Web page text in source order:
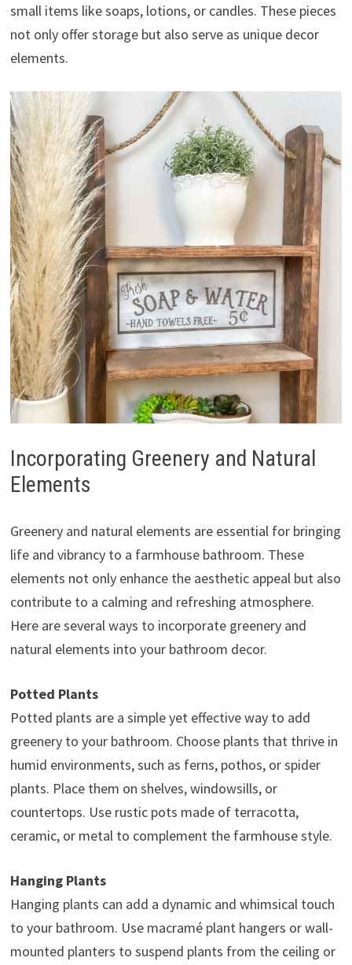
small items like soaps, lotions, or candles. These pieces
not only offer storage but also serve as unique decor
elements.
Incorporating Greenery and Natural
Elements
Greenery and natural elements are essential for bringing
life and vibrancy to a farmhouse bathroom. These
elements not only enhance the aesthetic appeal but also
contribute to a calming and refreshing atmosphere.
Here are several ways to incorporate greenery and
natural elements into your bathroom decor.
Potted Plants
Potted plants are a simple yet effective way to add
greenery to your bathroom. Choose plants that thrive in
humid environments, such as ferns, pothos, or spider
plants. Place them on shelves, windowsills, or
countertops. Use rustic pots made of terracotta,
ceramic, or metal to complement the farmhouse style.
Hanging Plants
Hanging plants can add a dynamic and whimsical touch
to your bathroom. Use macramé plant hangers or wall-
mounted planters to suspend plants from the ceiling or